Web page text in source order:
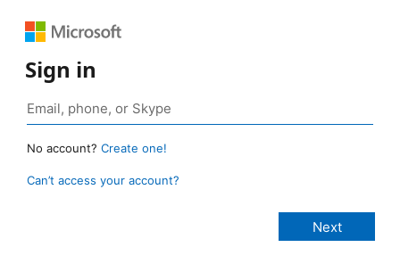
Sign in
No account? Create one!
Can’t access your account?